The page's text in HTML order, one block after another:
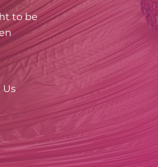
to be
Us